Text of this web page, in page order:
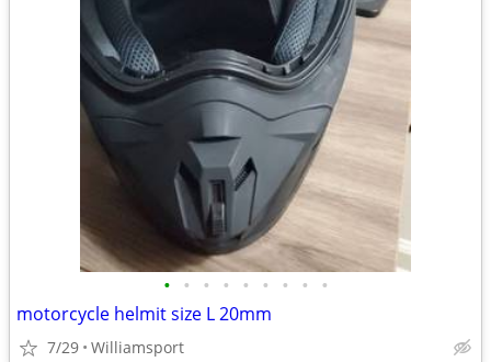
• • • • • • • • •
motorcycle helmit size L 20mm
7/29 Williamsport